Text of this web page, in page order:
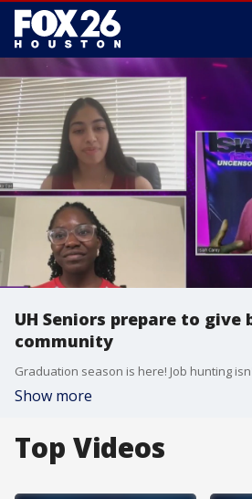
UH Seniors prepare to give
community
Show more
Top Videos